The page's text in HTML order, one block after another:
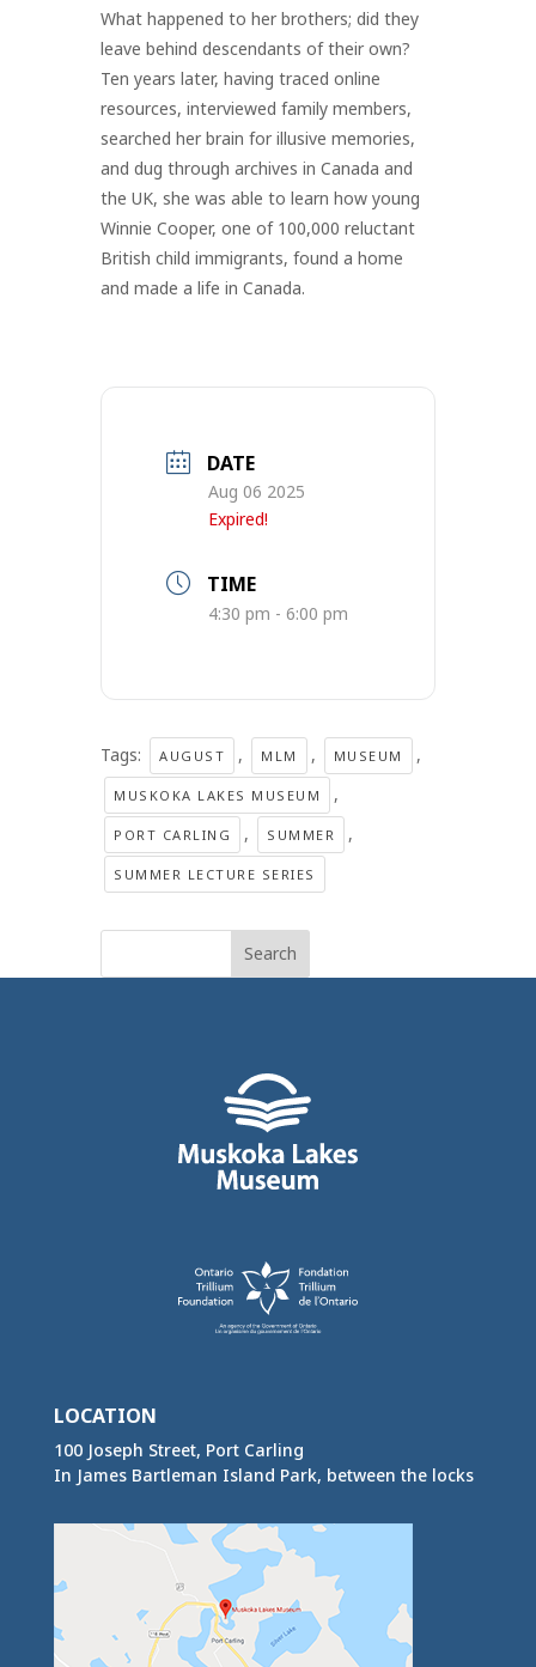
What happened to her brothers; did they
leave behind descendants of their own?
Ten years later, having traced online
resources, interviewed family members,
searched her brain for illusive memories,
and dug through archives in Canada and
the UK, she was able to learn how young
Winnie Cooper, one of 100,000 reluctant
British child immigrants, found a home
and made a life in Canada.
DATE
Aug 06 2025
Expired!
TIME
4:30 pm - 6:00 pm
Tags: AUGUST , MLM , MUSEUM ,
MUSKOKA LAKES MUSEUM ,
PORT CARLING , SUMMER ,
SUMMER LECTURE SERIES
Search
LOCATION
100 Joseph Street, Port Carling
In James Bartleman Island Park, between the locks